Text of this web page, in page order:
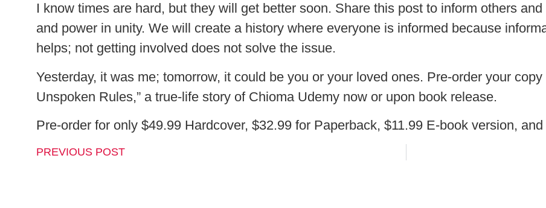
I know times are hard, but they will get better soon. Share this post to inform others
and power in unity. We will create a history where everyone is informed because
helps; not getting involved does not solve the issue.
Yesterday, it was me; tomorrow, it could be you or your loved ones. Pre-order your copy
Unspoken Rules,” a true-life story of Chioma Udemy now or upon book release.
Pre-order for only $49.99 Hardcover, $32.99 for Paperback, $11.99 E-book version,
PREVIOUS POST